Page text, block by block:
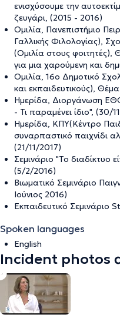
ενισχύσουμε την
ζευγάρι, (2015 - 2016)
Ομιλία, Πανεπιστήμιο
Γαλλικής Φιλολογίας),
(Ομιλία στους φοιτητές),
για μια χαρούμενη και
Ομιλία, 16ο Δημοτικό
και εκπαιδευτικούς),
Ημερίδα, Διοργάνωση
- Τι παραμένει ίδιο", (30/
Ημερίδα, ΚΠΥ(Κέντρο
συναρπαστικό παιχνίδι
(21/11/2017)
Σεμινάριο "Το διαδίκτυο
(5/2/2016)
Βιωματικό Σεμινάριο
Ιούνιος 2016)
Εκπαιδευτικό Σεμινάριο
Spoken languages
English
Incident photos